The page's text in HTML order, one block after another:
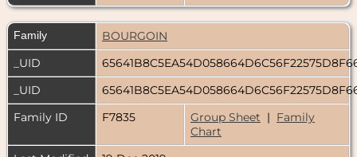
Family
BOURGOIN
_UID
_UID
Family ID
F7835 Group Sheet | Family
Chart